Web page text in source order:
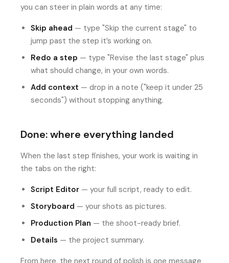
you can steer in plain words at any time:
Skip ahead — type "Skip the current stage" to
jump past the step it’s working on.
Redo a step — type "Revise the last stage" plus
what should change, in your own words.
Add context — drop in a note ("keep it under 25
seconds") without stopping anything.
Done: where everything landed
When the last step finishes, your work is waiting in
the tabs on the right:
Script Editor — your full script, ready to edit.
Storyboard — your shots as pictures.
Production Plan — the shoot-ready brief.
Details — the project summary.
From here, the next round of polish is one message